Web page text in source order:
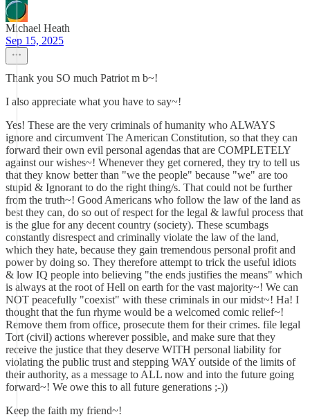
Michael Heath
Sep 15, 2025
Thank you SO much Patriot m b~!
I also appreciate what you have to say~!
Yes! These are the very criminals of humanity who ALWAYS
ignore and circumvent The American Constitution, so that they can
forward their own evil personal agendas that are COMPLETELY
against our wishes~! Whenever they get cornered, they try to tell us
that they know better than "we the people" because "we" are too
stupid & Ignorant to do the right thing/s. That could not be further
from the truth~! Good Americans who follow the law of the land as
best they can, do so out of respect for the legal & lawful process that
is the glue for any decent country (society). These scumbags
constantly disrespect and criminally violate the law of the land,
which they hate, because they gain tremendous personal profit and
power by doing so. They therefore attempt to trick the useful idiots
& low IQ people into believing "the ends justifies the means" which
is always at the root of Hell on earth for the vast majority~! We can
NOT peacefully "coexist" with these criminals in our midst~! Ha! I
thought that the fun rhyme would be a welcomed comic relief~!
Remove them from office, prosecute them for their crimes. file legal
Tort (civil) actions wherever possible, and make sure that they
receive the justice that they deserve WITH personal liability for
violating the public trust and stepping WAY outside of the limits of
their authority, as a message to ALL now and into the future going
forward~! We owe this to all future generations ;-))
Keep the faith my friend~!